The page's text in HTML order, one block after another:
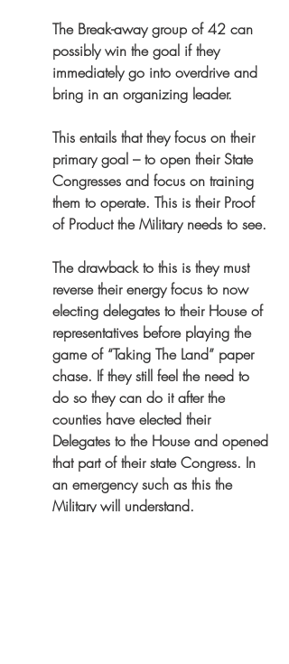
The Break-away group of 42 can
possibly win the goal if they
immediately go into overdrive and
bring in an organizing leader.
This entails that they focus on their
primary goal – to open their State
Congresses and focus on training
them to operate. This is their Proof
of Product the Military needs to see.
The drawback to this is they must
reverse their energy focus to now
electing delegates to their House of
representatives before playing the
game of “Taking The Land” paper
chase. If they still feel the need to
do so they can do it after the
counties have elected their
Delegates to the House and opened
that part of their state Congress. In
an emergency such as this the
Military will understand.